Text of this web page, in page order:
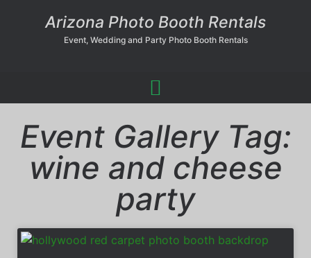
Arizona Photo Booth Rentals
Event, Wedding and Party Photo Booth Rentals
Event Gallery Tag:
wine and cheese
party